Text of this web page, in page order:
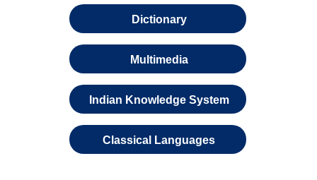
Dictionary
Multimedia
Indian Knowledge System
Classical Languages